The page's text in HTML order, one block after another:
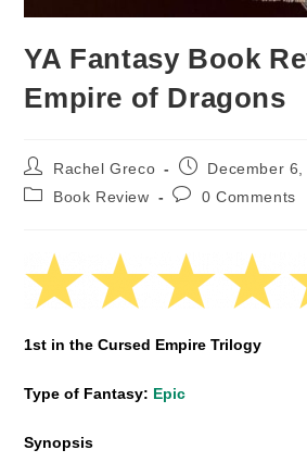
YA Fantasy Book
Empire of Dragons
Post
author:
Rachel Greco
Post
published:
December 6,
PostBook Review
Post0 Comments
1st in the Cursed Empire Trilogy
Type of Fantasy: Epic
Synopsis